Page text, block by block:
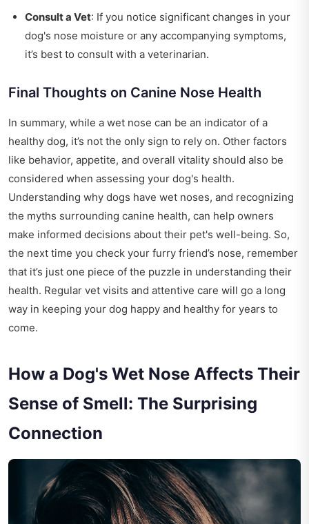
Consult a Vet: If you notice significant changes in your
dog's nose moisture or any accompanying symptoms,
it’s best to consult with a veterinarian.
Final Thoughts on Canine Nose Health
In summary, while a wet nose can be an indicator of a
healthy dog, it’s not the only sign to rely on. Other factors
like behavior, appetite, and overall vitality should also be
considered when assessing your dog's health.
Understanding why dogs have wet noses, and recognizing
the myths surrounding canine health, can help owners
make informed decisions about their pet's well-being. So,
the next time you check your furry friend’s nose, remember
that it’s just one piece of the puzzle in understanding their
health. Regular vet visits and attentive care will go a long
way in keeping your dog happy and healthy for years to
come.
How a Dog's Wet Nose Affects Their
Sense of Smell: The Surprising
Connection